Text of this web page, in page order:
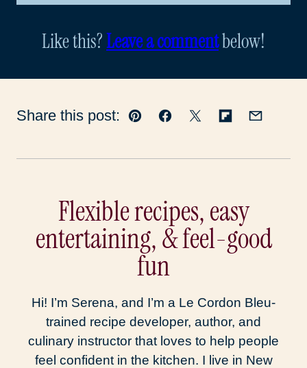
Like this?Leave a commentbelow!
Share this post: Pin Facebook
TweetFlipboard
Email
Flexible recipes, easy
entertaining, & feel-good
fun
Hi! I’m Serena, and I’m a Le Cordon Bleu-
trained recipe developer, author, and
culinary instructor that loves to help people
feel confident in the kitchen. I live in New